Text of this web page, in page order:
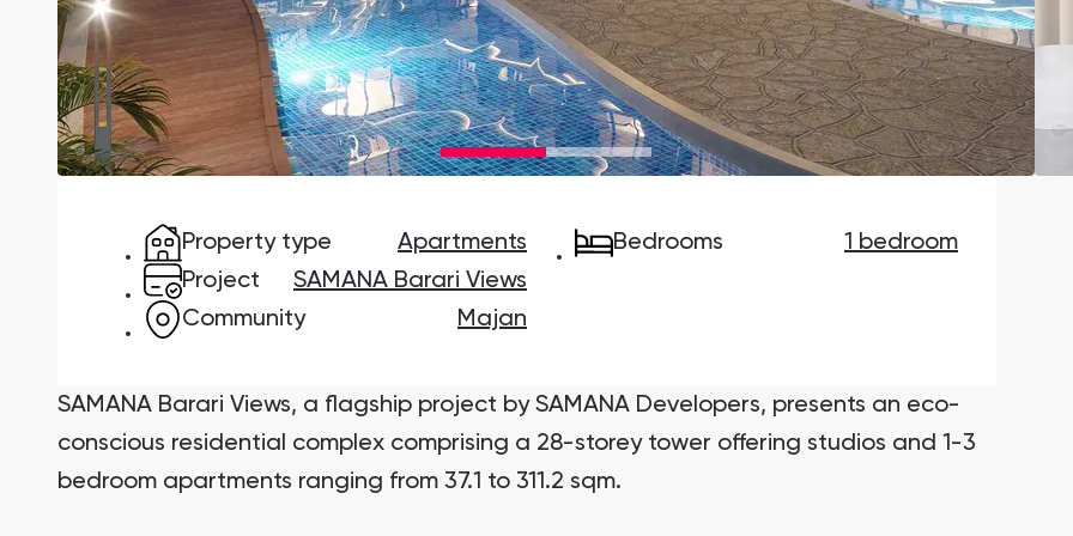
Damac Lagoons
DAMAC Lagoons , Dubai
Danah Bay
Danah Bay, Ras Al Khaimah
Jumeirah Golf Estates Town Square
SHOW ALL
Ellington Properties Binghatti Developers
SHOW ALL
Property type
Apartments
Project
SAMANA Barari Views
Community
Majan
Bedrooms 1 bedroom
SAMANA Barari Views, a flagship project by SAMANA Developers, presents an eco-
conscious residential complex comprising a 28-storey tower offering studios and 1-3
bedroom apartments ranging from 37.1 to 311.2 sqm.